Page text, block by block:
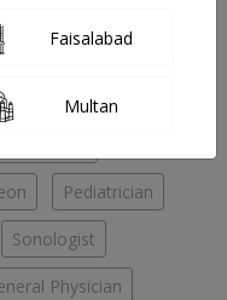
Care Medical
Pediatrician
Sonologist
Physician
Faisalabad
Multan